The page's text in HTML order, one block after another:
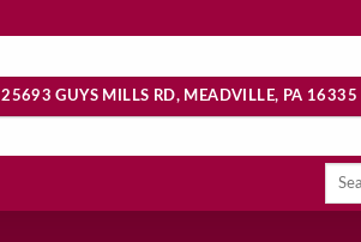
25693 GUYS MILLS RD, MEADVILLE, PA 16335
Search